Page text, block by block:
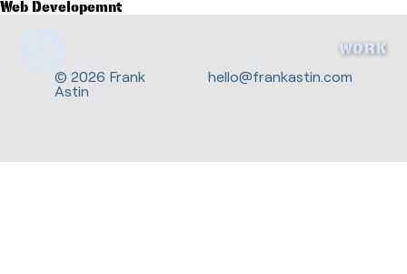
WORK
Web Developemnt
hello@frankastin.com
© 2026 Frank
Astin